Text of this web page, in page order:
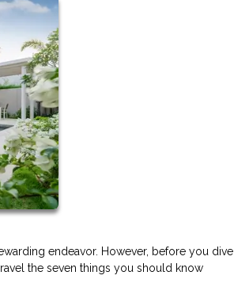
endeavor. However, before you dive
the seven things you should know